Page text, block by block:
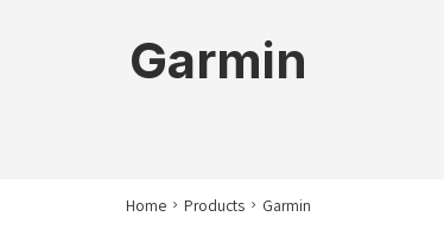
Garmin
Home Products Garmin